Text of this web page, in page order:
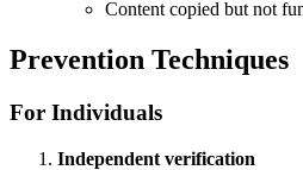
Content copied but not
Prevention Techniques
For Individuals
Independent verification